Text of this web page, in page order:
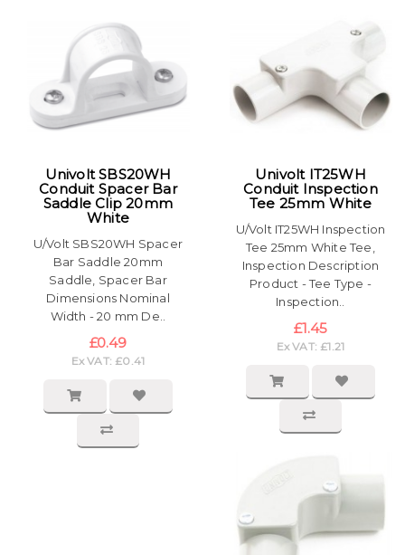
Univolt SBS20WH
Conduit Spacer Bar
Saddle Clip 20mm
White
U/Volt SBS20WH Spacer
Bar Saddle 20mm
Saddle, Spacer Bar
Dimensions Nominal
Width - 20 mm De..
£0.49
Ex VAT: £0.41
Univolt IT25WH
Conduit Inspection
Tee 25mm White
U/Volt IT25WH Inspection
Tee 25mm White Tee,
Inspection Description
Product - Tee Type -
Inspection..
£1.45
Ex VAT: £1.21